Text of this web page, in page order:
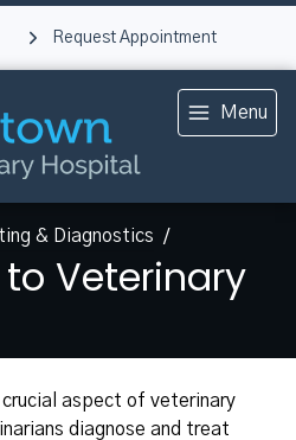
Request Appointment
Menu
& Diagnostics
Veterinary
aspect of veterinary
diagnose and treat